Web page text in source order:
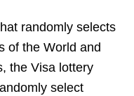
randomly selects
of the World and
the Visa lottery
select